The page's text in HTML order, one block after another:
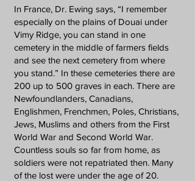
In France, Dr. Ewing says, “I remember
especially on the plains of Douai under
Vimy Ridge, you can stand in one
cemetery in the middle of farmers fields
and see the next cemetery from where
you stand.” In these cemeteries there are
200 up to 500 graves in each. There are
Newfoundlanders, Canadians,
Englishmen, Frenchmen, Poles, Christians,
Jews, Muslims and others from the First
World War and Second World War.
Countless souls so far from home, as
soldiers were not repatriated then. Many
of the lost were under the age of 20.